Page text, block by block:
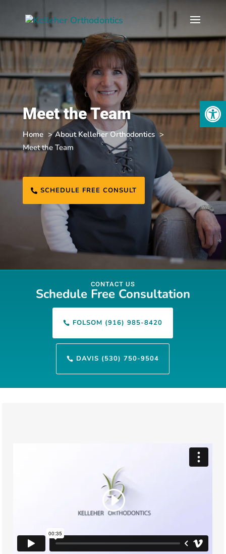
Meet the Team
Home
About Kelleher Orthodontics
Meet the Team
 SCHEDULE FREE CONSULT
CONTACT US
Schedule Free Consultation
 FOLSOM (916) 985-8420
 DAVIS (530) 750-9504